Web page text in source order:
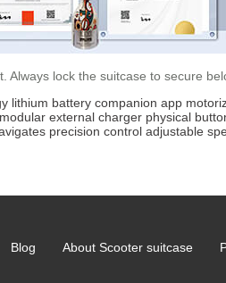
lock the suitcase to secure
lithium battery companion app
modular external charger physical
precision control adjustable
Blog About Scooter suitcase